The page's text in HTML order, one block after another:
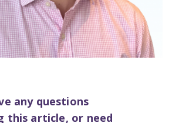
any questions
this article, or need